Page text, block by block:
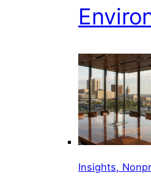
Insights,